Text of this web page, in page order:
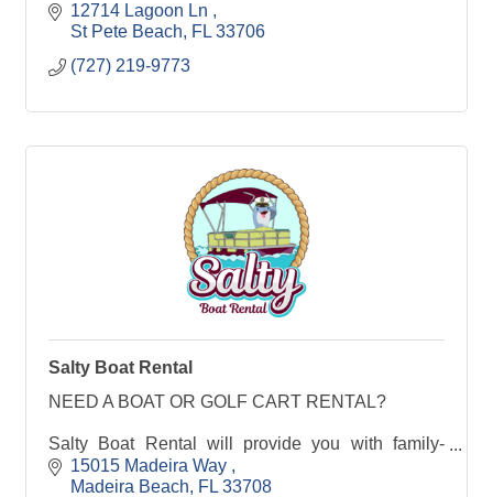
12714 Lagoon Ln
St Pete Beach
FL 33706
(727) 219-9773
Salty Boat Rental
NEED A BOAT OR GOLF CART RENTAL?
Salty Boat Rental will provide you with family-
friendly boat rentals or Golf Cart Rentals in
Madeira Beach, Florida. Make the most of your
15015 Madeira Way
Madeira Beach
FL 33708